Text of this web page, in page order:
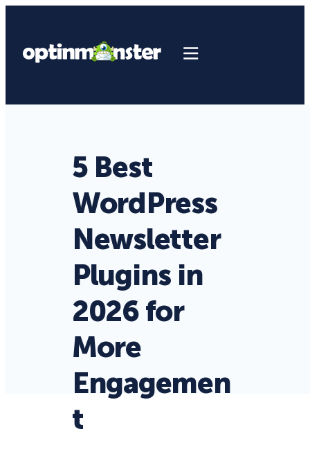
5 Best
WordPress
Newsletter
Plugins in
2026 for
More
Engagemen
t